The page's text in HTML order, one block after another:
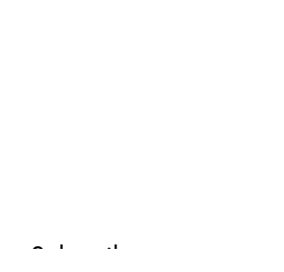
Subscribe to